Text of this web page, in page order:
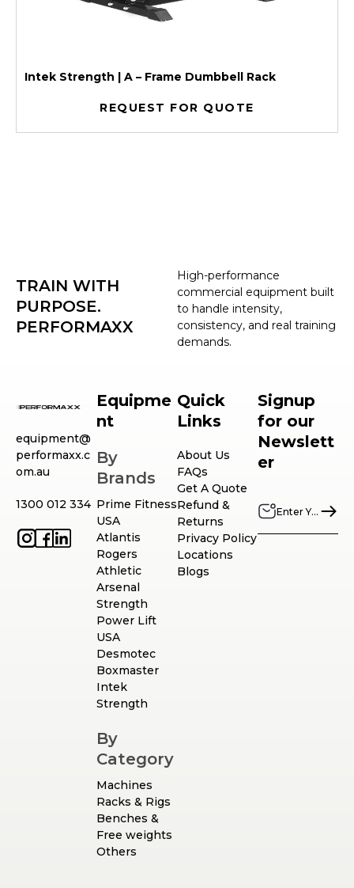
Intek Strength | A – Frame Dumbbell Rack
REQUEST FOR QUOTE
High-performance
commercial equipment built
to handle intensity,
consistency, and real training
demands.
TRAIN WITH
PURPOSE.
PERFORMAXX
equipment@
performaxx.c
om.au
1300 012 334
Equipme
nt
By
Brands
Prime Fitness
USA
Atlantis
Rogers
Athletic
Arsenal
Strength
Power Lift
USA
Desmotec
Boxmaster
Intek
Strength
By
Category
Machines
Racks & Rigs
Benches &
Free weights
Others
Quick
Links
About Us
FAQs
Get A Quote
Refund &
Returns
Privacy Policy
Locations
Blogs
Signup
for our
Newslett
er